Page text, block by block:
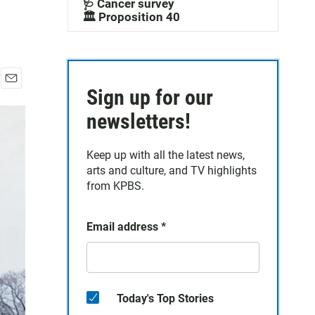
m
🩺 Cancer survey
🏛️ Proposition 40
Sign up for our
newsletters!
Keep up with all the latest news,
arts and culture, and TV highlights
from KPBS.
Email address *
Today's Top Stories